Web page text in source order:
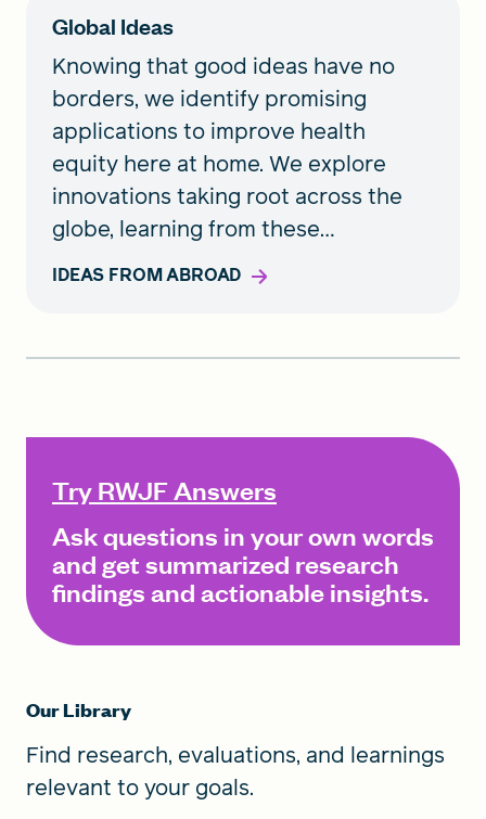
Global Ideas
Knowing that good ideas have no
borders, we identify promising
applications to improve health
equity here at home. We explore
innovations taking root across the
globe, learning from these
accomplishments to urge action in
IDEAS FROM ABROAD
Try RWJF Answers
Ask questions in your own words
and get summarized research
findings and actionable insights.
Our Library
Find research, evaluations, and learnings
relevant to your goals.